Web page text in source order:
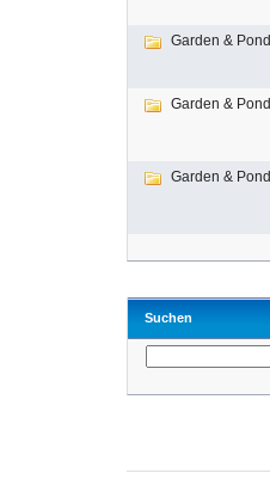
Garden & Pond
Garden & Pond
Garden & Pond
Suchen